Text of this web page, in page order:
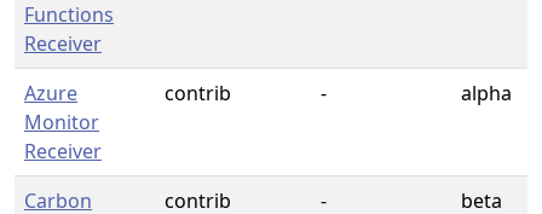
Functions
Receiver
Azure
Monitor
Receiver
contrib - alpha
Carbon contrib - beta